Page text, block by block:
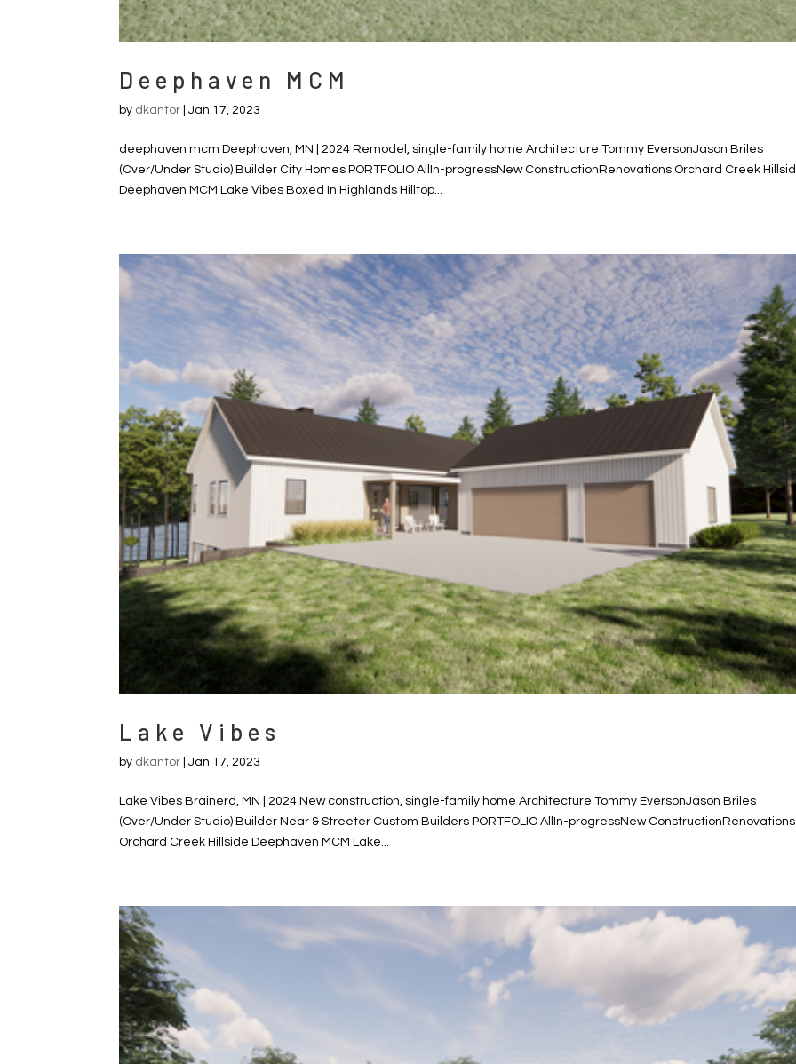
Deephaven MCM
by dkantor |Jan 17, 2023
deephaven mcm Deephaven, MN | 2024 Remodel, single-family home Architecture Tommy EversonJason Briles
(Over/Under Studio) Builder City Homes PORTFOLIO AllIn-progressNew ConstructionRenovations Orchard Creek
Deephaven MCM Lake Vibes Boxed In Highlands Hilltop...
Lake Vibes
by dkantor |Jan 17, 2023
Lake Vibes Brainerd, MN | 2024 New construction, single-family home Architecture Tommy EversonJason Briles
(Over/Under Studio) Builder Near & Streeter Custom Builders PORTFOLIO AllIn-progressNew ConstructionRenovations
Orchard Creek Hillside Deephaven MCM Lake...